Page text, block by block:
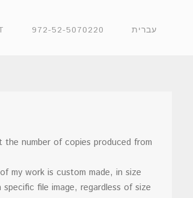
972-52-5070220 עברית
number of copies produced from
my work is custom made, in size
file image, regardless of size